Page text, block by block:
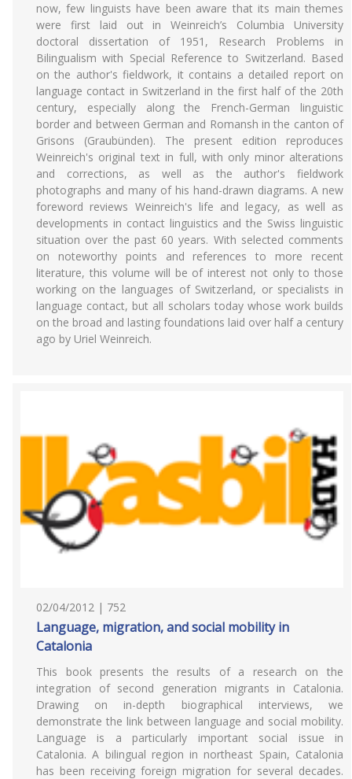
now, few linguists have been aware that its main themes
were first laid out in Weinreich’s Columbia University
doctoral dissertation of 1951, Research Problems in
Bilingualism with Special Reference to Switzerland. Based
on the author's fieldwork, it contains a detailed report on
language contact in Switzerland in the first half of the 20th
century, especially along the French-German linguistic
border and between German and Romansh in the canton of
Grisons (Graubünden). The present edition reproduces
Weinreich's original text in full, with only minor alterations
and corrections, as well as the author's fieldwork
photographs and many of his hand-drawn diagrams. A new
foreword reviews Weinreich's life and legacy, as well as
developments in contact linguistics and the Swiss linguistic
situation over the past 60 years. With selected comments
on noteworthy points and references to more recent
literature, this volume will be of interest not only to those
working on the languages of Switzerland, or specialists in
language contact, but all scholars today whose work builds
on the broad and lasting foundations laid over half a century
ago by Uriel Weinreich.
02/04/2012 | 752
Language, migration, and social mobility in
Catalonia
This book presents the results of a research on the
integration of second generation migrants in Catalonia.
Drawing on in-depth biographical interviews, we
demonstrate the link between language and social mobility.
Language is a particularly important social issue in
Catalonia. A bilingual region in northeast Spain, Catalonia
has been receiving foreign migration for several decades.